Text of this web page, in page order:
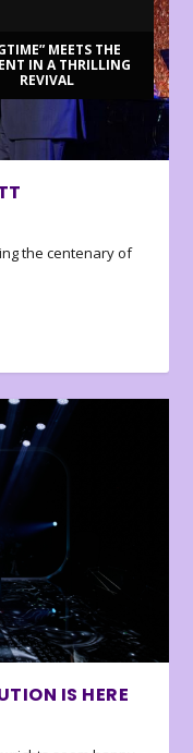
MEETS THE
IN A THRILLING
REVIVAL
the centenary of
IS HERE